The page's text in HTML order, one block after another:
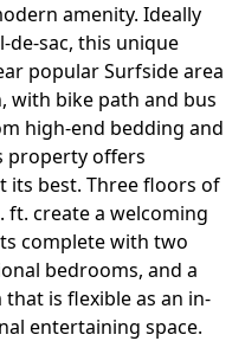
amenity. Ideally
de-sac, this unique
popular Surfside area
with bike path and bus
high-end bedding and
property offers
its best. Three floors of
ft. create a welcoming
complete with two
bedrooms, and a
is flexible as an in-
entertaining space.